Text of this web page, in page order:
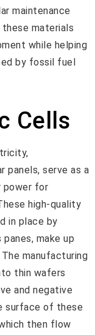
maintenance
materials
while helping
by fossil fuel
Cells
panels, serve as a
power for
high-quality
in place by
make up
manufacturing
thin wafers
and negative
surface of these
then flow